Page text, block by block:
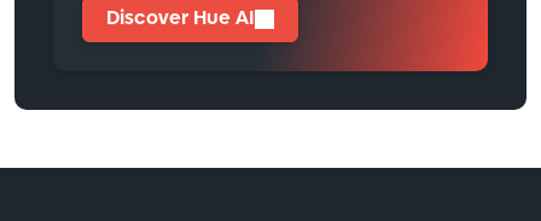
Discover Hue AI